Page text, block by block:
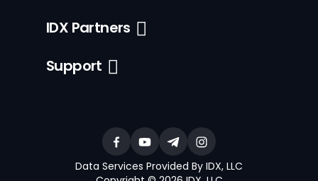
IDX Partners
Support
Data Services Provided By IDX, LLC